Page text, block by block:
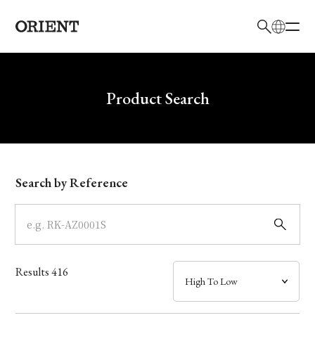
Write your search query hereProduct Search
Model
Dial
Case
Band
Search by Reference
Results416